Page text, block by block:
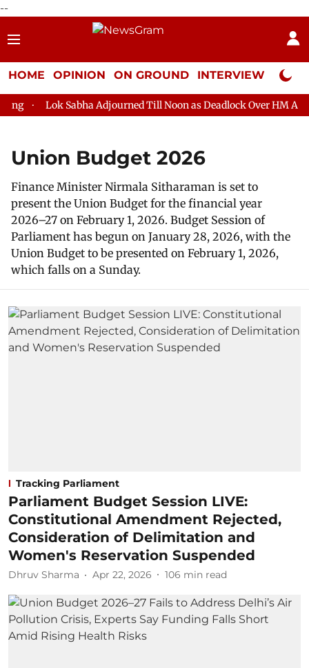
--
HOME OPINION ON GROUND INTERVIEW Neta
Lok Sabha Adjourned Till Noon as Deadlock Over HM Amit
Union Budget 2026
Finance Minister Nirmala Sitharaman is set to
present the Union Budget for the financial year
2026–27 on February 1, 2026. Budget Session of
Parliament has begun on January 28, 2026, with the
Union Budget to be presented on February 1, 2026,
which falls on a Sunday.
Tracking Parliament
Parliament Budget Session LIVE:
Constitutional Amendment Rejected,
Consideration of Delimitation and
Women's Reservation Suspended
Dhruv Sharma Apr 22, 2026 106 min read